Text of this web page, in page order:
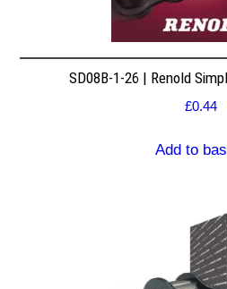
SD08B-1-26 | Renold
£0.44
Add to